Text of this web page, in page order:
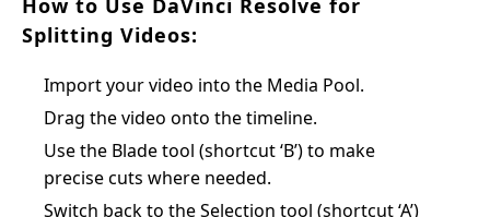
How to Use DaVinci Resolve for
Splitting Videos:
Import your video into the Media Pool.
Drag the video onto the timeline.
Use the Blade tool (shortcut ‘B’) to make
precise cuts where needed.
Switch back to the Selection tool (shortcut ‘A’)